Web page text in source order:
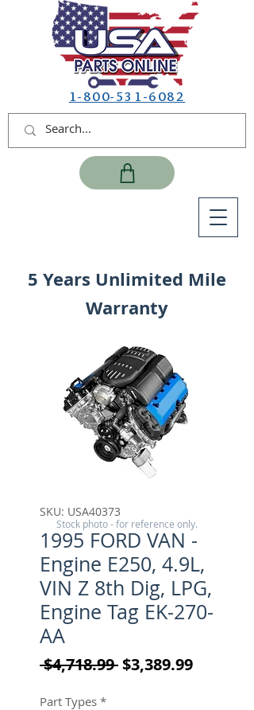
1-800-531-6082
5 Years Unlimited Mile
Warranty
SKU: USA40373
1995 FORD VAN -
Engine E250, 4.9L,
VIN Z 8th Dig, LPG,
Engine Tag EK-270-
AA
$4,718.99 Regular Price
$3,389.99Sale
Part Types *
Stock photo - for reference only.